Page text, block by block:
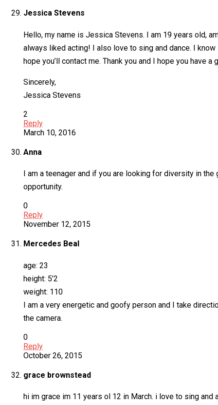
Jessica Stevens
Hello, my name is Jessica Stevens. I am 19 years old,
always liked acting! I also love to sing and dance. I
hope you’ll contact me. Thank you and I hope you have a
Sincerely,
Jessica Stevens
2
Reply
March 10, 2016
Anna
I am a teenager and if you are looking for diversity in
opportunity.
0
Reply
November 12, 2015
Mercedes Beal
age: 23
height: 5’2
weight: 110
I am a very energetic and goofy person and I take
the camera.
0
Reply
October 26, 2015
grace brownstead
hi im grace im 11 years ol 12 in March. i love to sing